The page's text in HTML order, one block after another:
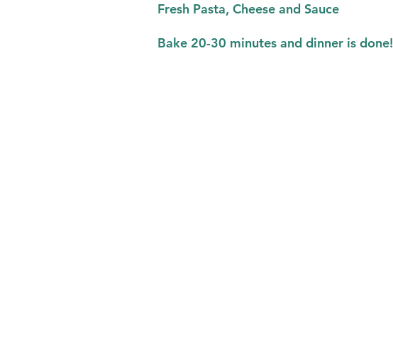
Fresh Pasta, Cheese and Sauce
Bake 20-30 minutes and dinner is done!